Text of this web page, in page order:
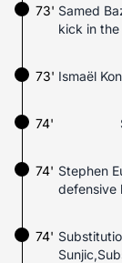
73' Samed
kick in
Ismaël
73'
74'
Stephen
defensive
74'
74'